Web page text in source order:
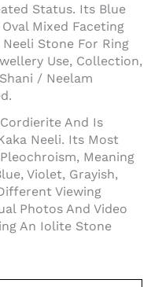
Status. Its Blue
Mixed Faceting
Stone For Ring
Use, Collection,
/ Neelam
And Is
Neeli. Its Most
Meaning
Violet, Grayish,
Viewing
Photos And Video
An Iolite Stone